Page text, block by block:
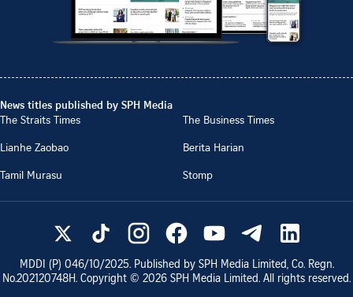
News titles published by SPH Media
The Straits Times
The Business Times
Lianhe Zaobao
Berita Harian
Tamil Murasu
Stomp
MDDI (P) 046/10/2025. Published by SPH Media Limited, Co. Regn.
No.202120748H. Copyright © 2026 SPH Media Limited. All rights reserved.